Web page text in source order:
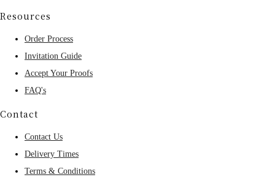
Resources
Order Process
Invitation Guide
Accept Your Proofs
FAQ's
Contact
Contact Us
Delivery Times
Terms & Conditions